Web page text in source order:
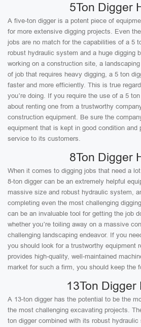
5Ton Digger
A five-ton digger is a potent piece of
for more extensive digging projects. Even
jobs are no match for the capabilities of a 5
robust hydraulic system and a huge digging
working on a construction site, a
of job that requires heavy digging, a 5 ton
faster and more efficiently. This is true
you’re doing. If you require the use of a 5
about renting one from a trustworthy
construction equipment. Be sure the
equipment that is kept in good condition and
service to its customers.
8Ton Digger
When it comes to digging jobs that need a
8-ton digger can be an extremely helpful
massive size and robust hydraulic system,
completing even the most challenging
can be an invaluable tool for getting the job
whether you’re toiling away on a massive
challenging landscaping endeavor. If you
you should look for a trustworthy equipment
provides high-quality, well-maintained
market for such a firm, you should keep the
13Ton Digger
A 13-ton digger has the potential to be the
the most challenging excavating projects.
ton digger combined with its robust